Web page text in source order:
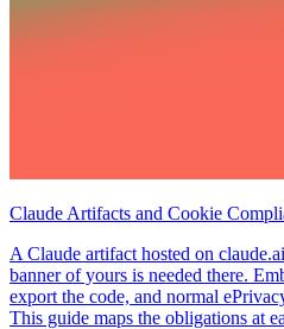
Claude Artifacts and Cookie
A Claude artifact hosted on
banner of yours is needed there.
export the code, and normal
This guide maps the obligations at